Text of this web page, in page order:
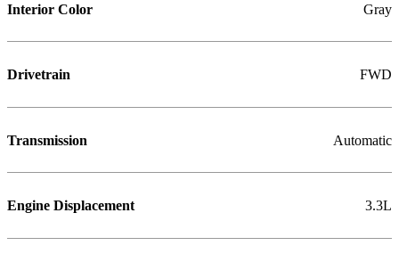
Interior Color Gray
Drivetrain FWD
Transmission Automatic
Engine Displacement 3.3L